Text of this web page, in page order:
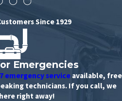
Since 1929
Emergencies
emergency service available, free
technicians. If you call, we
right away!